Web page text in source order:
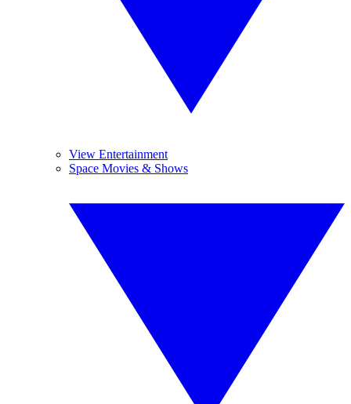
View Entertainment
Space Movies & Shows